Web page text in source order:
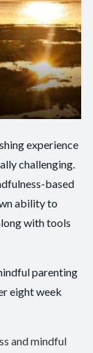
experience
challenging.
based
ability to
with tools
parenting
eight week
and mindful